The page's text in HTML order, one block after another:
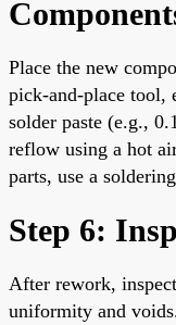
Place the new
pick-and-place tool,
solder paste (e.g.,
reflow using a hot
parts, use a
Step 6:
After rework,
uniformity and